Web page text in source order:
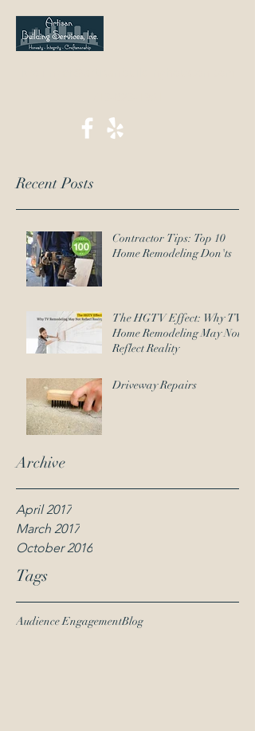
Recent Posts
Contractor Tips: Top 10
Home Remodeling Don'ts
The HGTV Effect: Why TV
Home Remodeling May Not
Reflect Reality
Driveway Repairs
Archive
April 2017
March 2017
October 2016
Tags
Audience EngagementBlog